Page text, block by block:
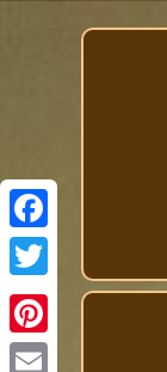
Facebook